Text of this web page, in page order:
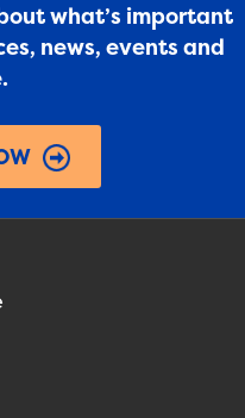
what’s important
news, events and